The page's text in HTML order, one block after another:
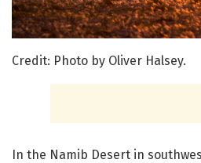
Credit: Photo by Oliver Halsey.
In the Namib Desert in